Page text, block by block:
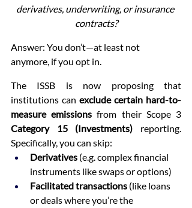
derivatives, underwriting, or insurance
contracts?
Answer: You don’t—at least not
anymore, if you opt in.
The ISSB is now proposing that
institutions can exclude certain hard-to-
measure emissions
Category 15 (Investments) reporting.
Specifically, you can skip:
Derivatives (e.g. complex financial
instruments like swaps or options)
Facilitated transactions (like loans
or deals where you’re the